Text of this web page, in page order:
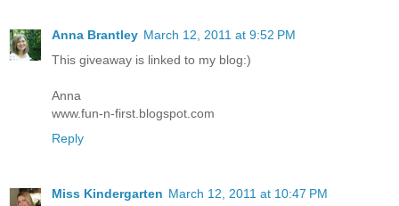
Anna Brantley March 12, 2011 at 9:52 PM
This giveaway is linked to my blog:)
Anna
www.fun-n-first.blogspot.com
Reply
Miss Kindergarten March 12, 2011 at 10:47 PM